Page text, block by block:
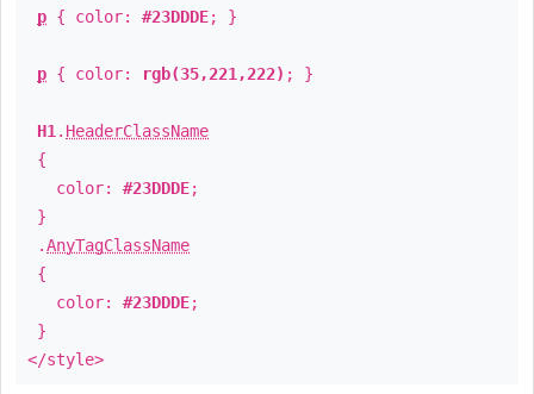
p { color: #23DDDE; }
p { color: rgb(35,221,222) ; }
H1 . HeaderClassName
{
color: #23DDDE;
}
.AnyTagClassName
{
color: #23DDDE;
}
</style>